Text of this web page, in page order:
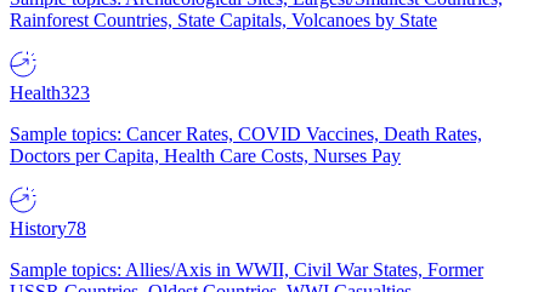
Rainforest Countries, State Capitals, Volcanoes by State
Health323
Sample topics: Cancer Rates, COVID Vaccines, Death Rates,
Doctors per Capita, Health Care Costs, Nurses Pay
History78
Sample topics: Allies/Axis in WWII, Civil War States, Former